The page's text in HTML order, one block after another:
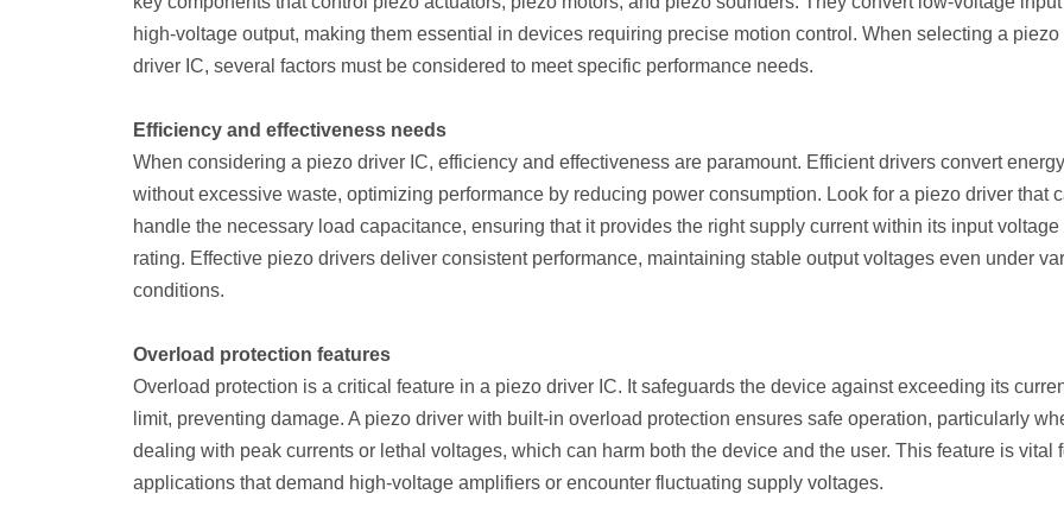
high-voltage output, making them essential in devices requiring precise motion control. When selecting a piezo
driver IC, several factors must be considered to meet specific performance needs.
Efficiency and effectiveness needs
When considering a piezo driver IC, efficiency and effectiveness are paramount. Efficient drivers convert energy
without excessive waste, optimizing performance by reducing power consumption. Look for a piezo driver that
handle the necessary load capacitance, ensuring that it provides the right supply current within its input voltage
rating. Effective piezo drivers deliver consistent performance, maintaining stable output voltages even under
conditions.
Overload protection features
Overload protection is a critical feature in a piezo driver IC. It safeguards the device against exceeding its
limit, preventing damage. A piezo driver with built-in overload protection ensures safe operation, particularly
dealing with peak currents or lethal voltages, which can harm both the device and the user. This feature is vital
applications that demand high-voltage amplifiers or encounter fluctuating supply voltages.